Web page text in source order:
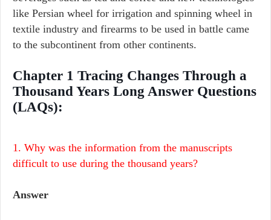
like Persian wheel for irrigation and spinning wheel in
textile industry and firearms to be used in battle came
to the subcontinent from other continents.
Chapter 1 Tracing Changes Through a
Thousand Years Long Answer Questions
(LAQs):
1. Why was the information from the manuscripts
difficult to use during the thousand years?
Answer